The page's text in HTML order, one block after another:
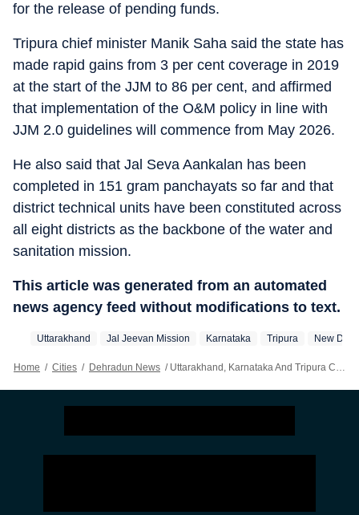
for the release of pending funds.
Tripura chief minister Manik Saha said the state has
made rapid gains from 3 per cent coverage in 2019
at the start of the JJM to 86 per cent, and affirmed
that implementation of the O&M policy in line with
JJM 2.0 guidelines will commence from May 2026.
He also said that Jal Seva Aankalan has been
completed in 151 gram panchayats so far and that
district technical units have been constituted across
all eight districts as the backbone of the water and
sanitation mission.
This article was generated from an automated
news agency feed without modifications to text.
Uttarakhand Jal Jeevan Mission Karnataka Tripura New Delhi
Home / Cities / Dehradun News / Uttarakhand, Karnataka And Tripura Cross 85% Tap Coverage, Centre Signs Reform-linked MoUs